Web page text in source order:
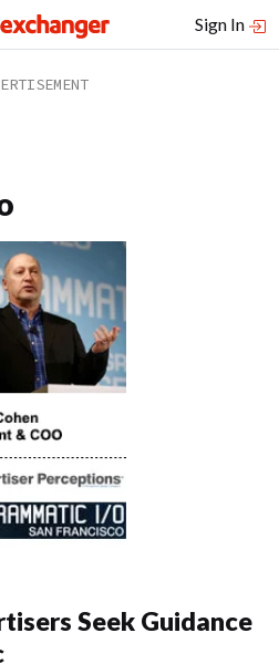
Sign In
Seek Guidance